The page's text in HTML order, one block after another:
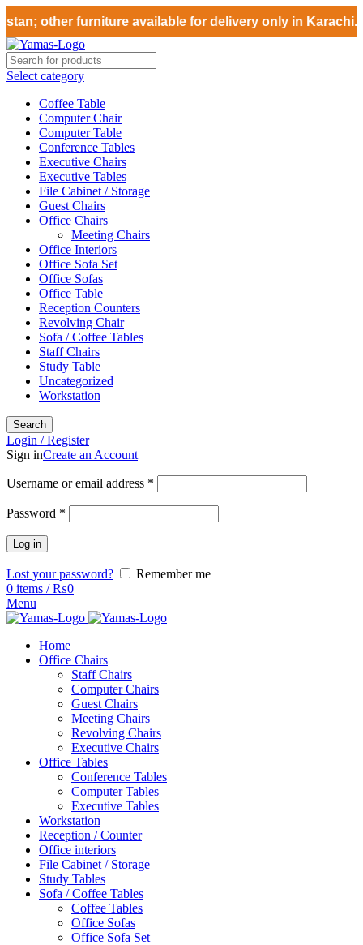
other furniture available for delivery only in Karachi.
Select category
Coffee Table
Computer Chair
Computer Table
Conference Tables
Executive Chairs
Executive Tables
File Cabinet / Storage
Guest Chairs
Office Chairs
Meeting Chairs
Office Interiors
Office Sofa Set
Office Sofas
Office Table
Reception Counters
Revolving Chair
Sofa / Coffee Tables
Staff Chairs
Study Table
Uncategorized
Workstation
Search
Login / Register
Sign inCreate an Account
Username or email address *
Password *
Log in
Lost your password?
Remember me
0 items / ₨0
Menu
Home
Office Chairs
Staff Chairs
Computer Chairs
Guest Chairs
Meeting Chairs
Revolving Chairs
Executive Chairs
Office Tables
Conference Tables
Computer Tables
Executive Tables
Workstation
Reception / Counter
Office interiors
File Cabinet / Storage
Study Tables
Sofa / Coffee Tables
Coffee Tables
Office Sofas
Office Sofa Set